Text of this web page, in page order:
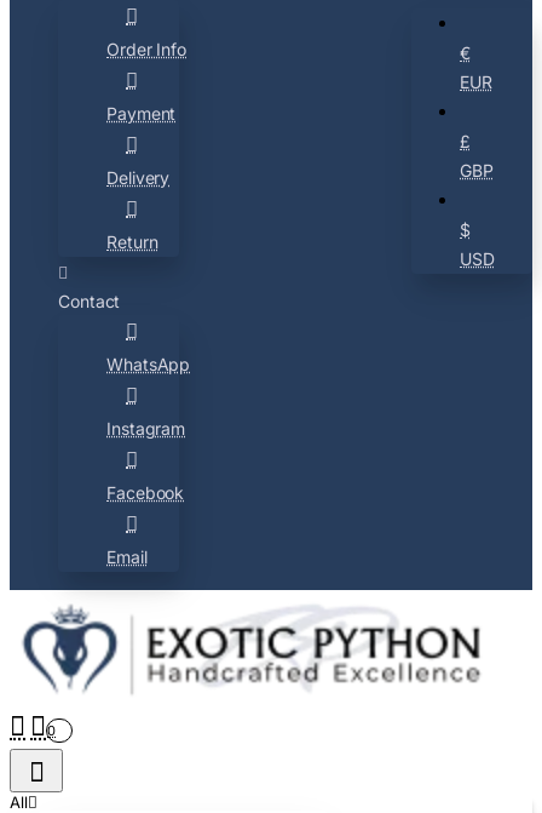
Order Info
Payment
Delivery
Return
Contact
WhatsApp
Instagram
Facebook
Email
€
EUR
£
GBP
$
USD
0
All